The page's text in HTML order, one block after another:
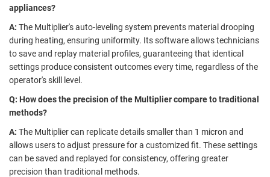
appliances?
A: The Multiplier's auto-leveling system prevents material drooping
during heating, ensuring uniformity. Its software allows technicians
to save and replay material profiles, guaranteeing that identical
settings produce consistent outcomes every time, regardless of the
operator's skill level.
Q: How does the precision of the Multiplier compare to traditional
methods?
A: The Multiplier can replicate details smaller than 1 micron and
allows users to adjust pressure for a customized fit. These settings
can be saved and replayed for consistency, offering greater
precision than traditional methods.